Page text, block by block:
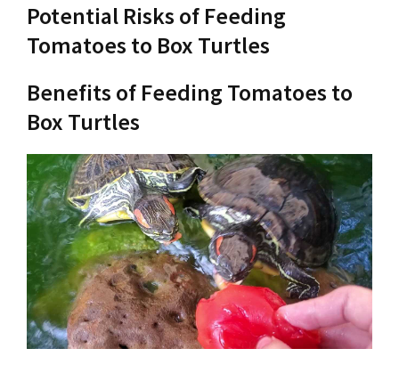
Potential Risks of Feeding
Tomatoes to Box Turtles
Benefits of Feeding Tomatoes to
Box Turtles